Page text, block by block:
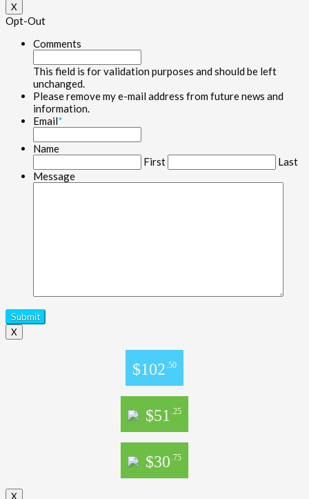
X
Opt-Out
Comments
This field is for validation purposes and should be left
unchanged.
Please remove my e-mail address from future news and
information.
Email*
Name
First
Last
Message
X
$102 .50
$51 .25
$30 .75
X